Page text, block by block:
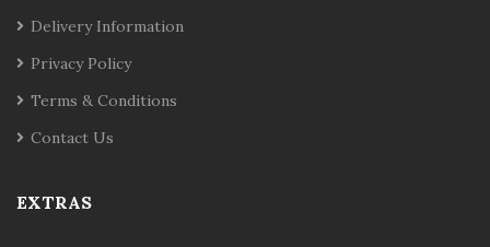
Delivery Information
Privacy Policy
Terms & Conditions
Contact Us
EXTRAS